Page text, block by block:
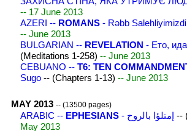
-- 17 June 2013
AZERI -- ROMANS - Rəbb
-- June 2013
BULGARIAN -- REVELATION - Ето,
(Meditations 1-258) -- June 2013
CEBUANO -- T6: TEN
Sugo -- (Chapters 1-13) -- June 2013
MAY 2013 -- (13500 pages)
ARABIC -- EPHESIANS - إمتلؤا بالروح --
May 2013